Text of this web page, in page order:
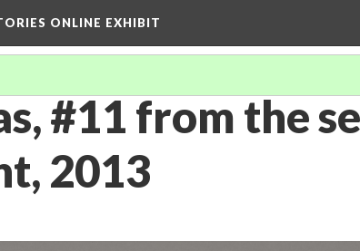
ONLINE EXHIBIT
#11 from the
2013